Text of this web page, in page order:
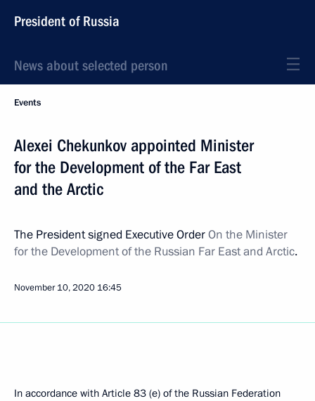
President of Russia
News about selected person
Events
Alexei Chekunkov appointed Minister
for the Development of the Far East
and the Arctic
The President signed Executive OrderOn the Minister
for the Development of the Russian Far East and Arctic.
November 10, 2020 16:45
In accordance with Article 83 (e) of the Russian Federation